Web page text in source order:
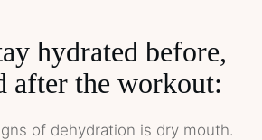
hydrated before,
after the workout:
of dehydration is dry mouth.